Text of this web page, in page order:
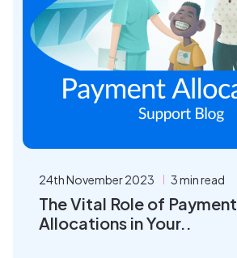
24th November 2023 3 min read
The Vital Role of Payment
Allocations in Your..